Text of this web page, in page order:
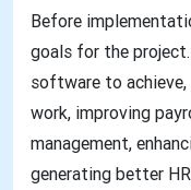
Before
goals for the
software to
work, improving
management,
generating better